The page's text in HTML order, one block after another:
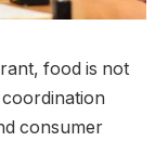
food is not
consumer